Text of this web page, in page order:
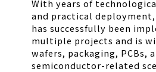
With years of
and practical
has successfully been
multiple projects and is
wafers, packaging, PCBs,
semiconductor-related